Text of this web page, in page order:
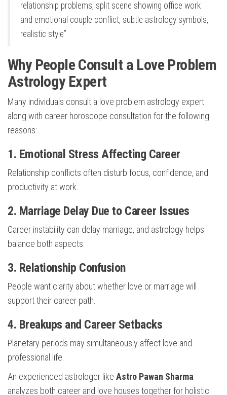
relationship problems, split scene showing office work
and emotional couple conflict, subtle astrology symbols,
realistic style”
Why People Consult a Love Problem
Astrology Expert
Many individuals consult a love problem astrology expert
along with career horoscope consultation for the following
reasons:
1. Emotional Stress Affecting Career
Relationship conflicts often disturb focus, confidence, and
productivity at work.
2. Marriage Delay Due to Career Issues
Career instability can delay marriage, and astrology helps
balance both aspects.
3. Relationship Confusion
People want clarity about whether love or marriage will
support their career path.
4. Breakups and Career Setbacks
Planetary periods may simultaneously affect love and
professional life.
An experienced astrologer like Astro Pawan Sharma
analyzes both career and love houses together for holistic